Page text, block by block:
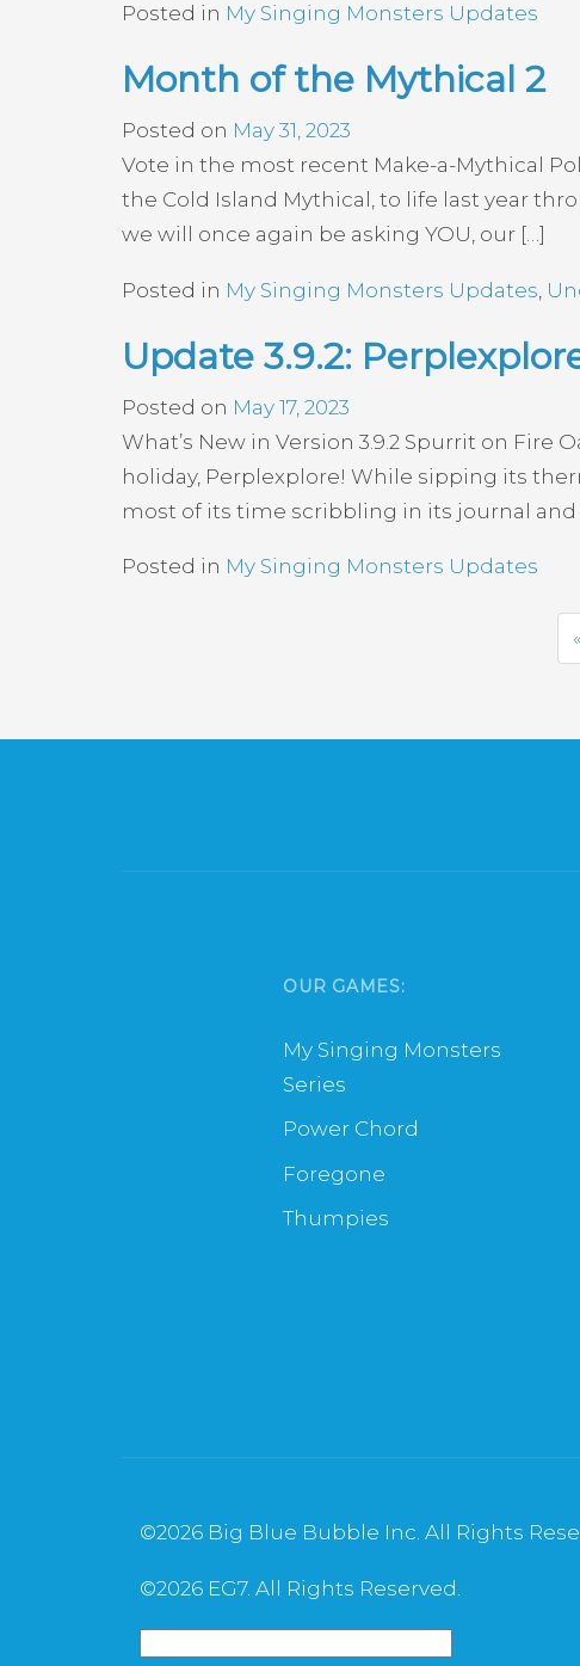
Posted in My Singing Monsters Updates
Month of the Mythical 2
Posted on May 31, 2023
Vote in the most recent Make-a-Mythical
the Cold Island Mythical, to life last year
we will once again be asking YOU, our […]
Posted in My Singing Monsters Updates
Update 3.9.2:
Posted on May 17, 2023
What’s New in Version 3.9.2 Spurrit on Fire
holiday, Perplexplore! While sipping its
most of its time scribbling in its journal
Posted in My Singing Monsters Updates
«
OUR GAMES:
My Singing Monsters
Series
Power Chord
Foregone
Thumpies
©2026 Big Blue Bubble Inc. All Rights
©2026 EG7. All Rights Reserved.